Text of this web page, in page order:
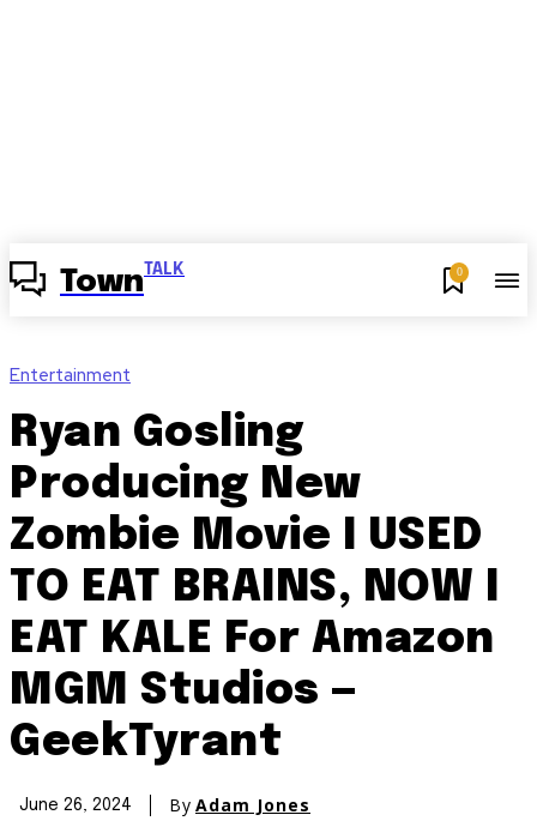
Town TALK 0
Entertainment
Ryan Gosling
Producing New
Zombie Movie I USED
TO EAT BRAINS, NOW I
EAT KALE For Amazon
MGM Studios —
GeekTyrant
June 26, 2024 By Adam Jones